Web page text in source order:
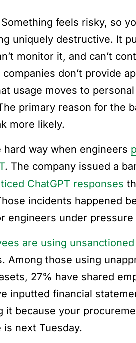
feels risky, so
uniquely destructive. It
monitor it, and can’t
don’t provide
usage moves to
primary reason for the
more likely.
way when engineers
. The company issued a
ChatGPT responses
incidents happened
engineers under
are using
Among those using
27% have shared
inputted financial
it because your
next Tuesday.